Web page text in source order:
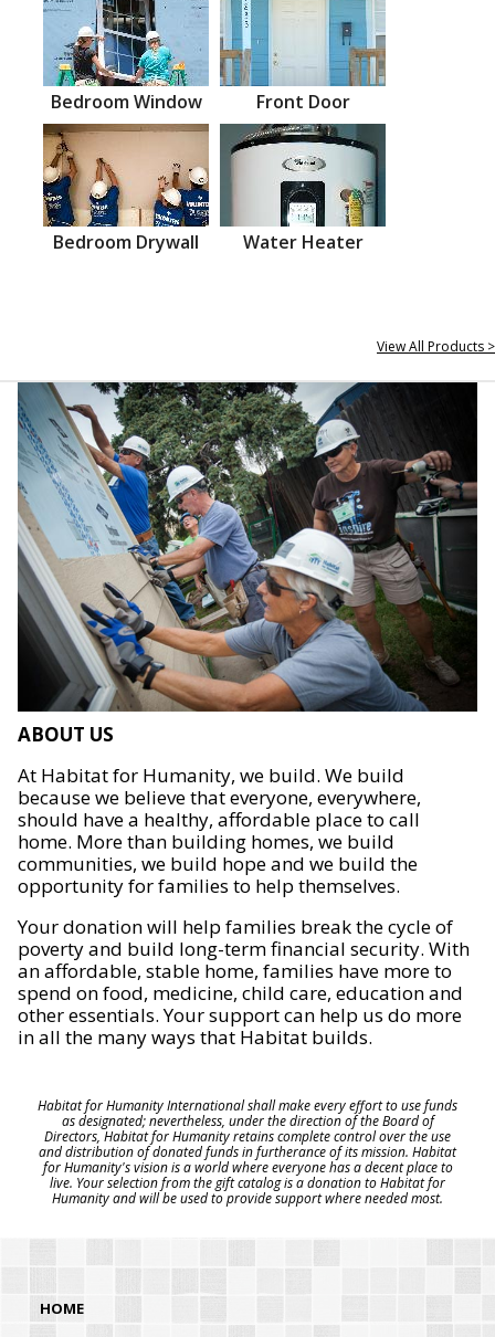
Bedroom Window Front Door
Bedroom Drywall Water Heater
View All Products >
ABOUT US
At Habitat for Humanity, we build. We build
because we believe that everyone, everywhere,
should have a healthy, affordable place to call
home. More than building homes, we build
communities, we build hope and we build the
opportunity for families to help themselves.
Your donation will help families break the cycle of
poverty and build long-term financial security. With
an affordable, stable home, families have more to
spend on food, medicine, child care, education and
other essentials. Your support can help us do more
in all the many ways that Habitat builds.
Habitat for Humanity International shall make every effort to use funds
as designated; nevertheless, under the direction of the Board of
Directors, Habitat for Humanity retains complete control over the use
and distribution of donated funds in furtherance of its mission. Habitat
for Humanity's vision is a world where everyone has a decent place to
live. Your selection from the gift catalog is a donation to Habitat for
Humanity and will be used to provide support where needed most.
HOME